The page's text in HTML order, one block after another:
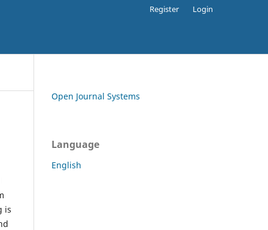
Register Login
is
Open Journal Systems
Language
English